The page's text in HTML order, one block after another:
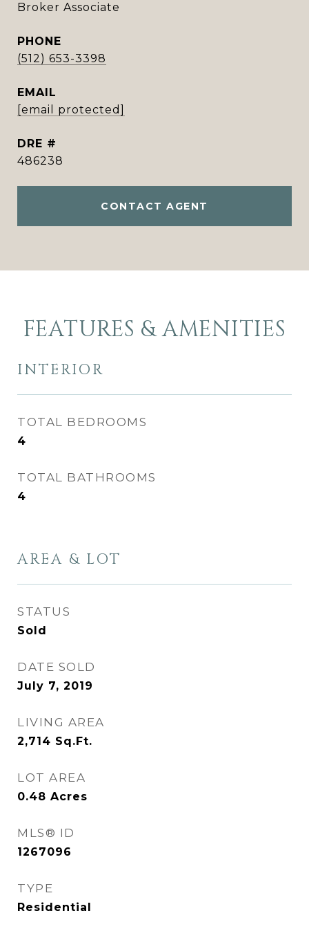
Broker Associate
PHONE
(512) 653-3398
EMAIL
[email protected]
DRE #
486238
CONTACT AGENT
FEATURES & AMENITIES
INTERIOR
TOTAL BEDROOMS
4
TOTAL BATHROOMS
4
AREA & LOT
STATUS
Sold
DATE SOLD
July 7, 2019
LIVING AREA
2,714 Sq.Ft.
LOT AREA
0.48 Acres
MLS® ID
1267096
TYPE
Residential